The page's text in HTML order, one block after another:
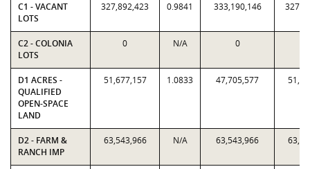
C1 - VACANT
LOTS
327,892,423 0.9841 333,190,146
C2 - COLONIA
LOTS
0 N/A 0
D1 ACRES -
QUALIFIED
OPEN-SPACE
LAND
51,677,157 1.0833 47,705,577
D2 - FARM &
RANCH IMP
63,543,966 N/A 63,543,966